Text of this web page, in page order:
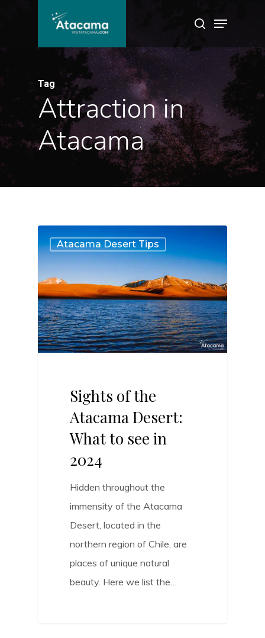
main
search
Menu
Tag
Attraction in
Atacama
Atacama Desert Tips
Sights of the
Atacama Desert:
What to see in
2024
Hidden throughout the
immensity of the Atacama
Desert, located in the
northern region of Chile, are
places of unique natural
beauty. Here we list the…
6